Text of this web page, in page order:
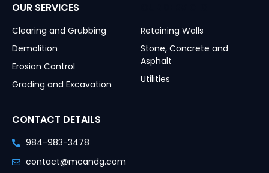
OUR SERVICES
Clearing and Grubbing
Demolition
Erosion Control
Grading and Excavation
Retaining Walls
Stone, Concrete and
Asphalt
Utilities
CONTACT DETAILS
984-983-3478
contact@mcandg.com